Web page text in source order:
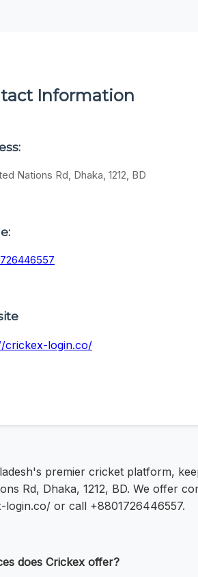
Information
Nations Rd, Dhaka, 1212, BD
crickex-login.co/
premier cricket platform,
Rd, Dhaka, 1212, BD. We offer
login.co/ or call +8801726446557.
does Crickex offer?